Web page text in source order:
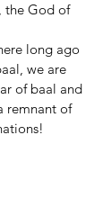
the God of
long ago
we are
of baal and
remnant of